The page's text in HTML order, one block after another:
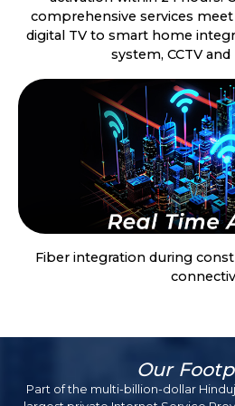
comprehensive services
digital TV to smart home
system, CCTV
Fiber integration during
Our
Part of the multi-billion-dollar